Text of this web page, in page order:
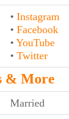
• Instagram
• Facebook
• YouTube
• Twitter
& More
Married